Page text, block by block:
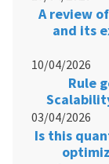
A review
and its
10/04/2026
Rule
03/04/2026
Is this